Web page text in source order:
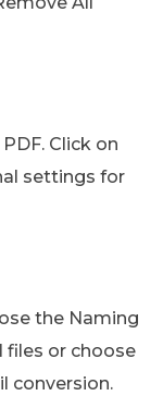
Click on
settings for
the Naming
files or choose
conversion.